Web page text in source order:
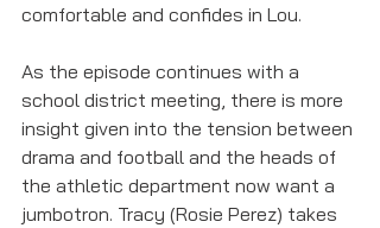
comfortable and confides in Lou.
As the episode continues with a
school district meeting, there is more
insight given into the tension between
drama and football and the heads of
the athletic department now want a
jumbotron. Tracy (Rosie Perez) takes